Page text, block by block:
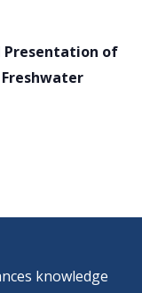
Presentation of
knowledge